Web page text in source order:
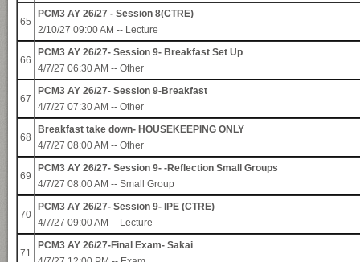
65
PCM3 AY 26/27 - Session 8(CTRE)
2/10/27 09:00 AM -- Lecture
66
PCM3 AY 26/27- Session 9- Breakfast Set Up
4/7/27 06:30 AM -- Other
67
PCM3 AY 26/27- Session 9-Breakfast
4/7/27 07:30 AM -- Other
68
Breakfast take down- HOUSEKEEPING ONLY
4/7/27 08:00 AM -- Other
69
PCM3 AY 26/27- Session 9- -Reflection Small Groups
4/7/27 08:00 AM -- Small Group
70
PCM3 AY 26/27- Session 9- IPE (CTRE)
4/7/27 09:00 AM -- Lecture
71
PCM3 AY 26/27-Final Exam- Sakai